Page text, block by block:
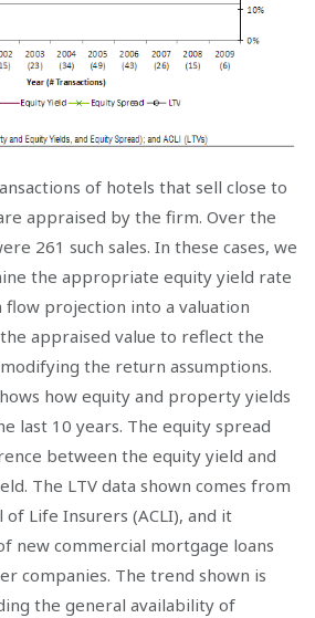
of hotels that sell close to
appraised by the firm. Over the
261 such sales. In these cases, we
the appropriate equity yield rate
flow projection into a valuation
appraised value to reflect the
the return assumptions.
how equity and property yields
last 10 years. The equity spread
between the equity yield and
The LTV data shown comes from
of Life Insurers (ACLI), and it
new commercial mortgage loans
companies. The trend shown is
the general availability of